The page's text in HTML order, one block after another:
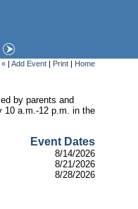
« | Add Event | Print | Home
by parents and
10 a.m.-12 p.m. in the
Event Dates
8/14/2026
8/21/2026
8/28/2026